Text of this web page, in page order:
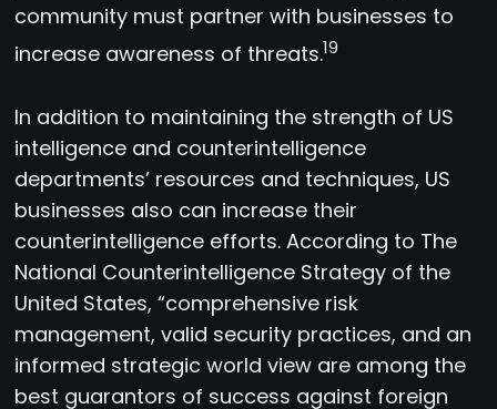
community must partner with businesses to
increase awareness of threats.19
In addition to maintaining the strength of US
intelligence and counterintelligence
departments’ resources and techniques, US
businesses also can increase their
counterintelligence efforts. According to The
National Counterintelligence Strategy of the
United States, “comprehensive risk
management, valid security practices, and an
informed strategic world view are among the
best guarantors of success against foreign